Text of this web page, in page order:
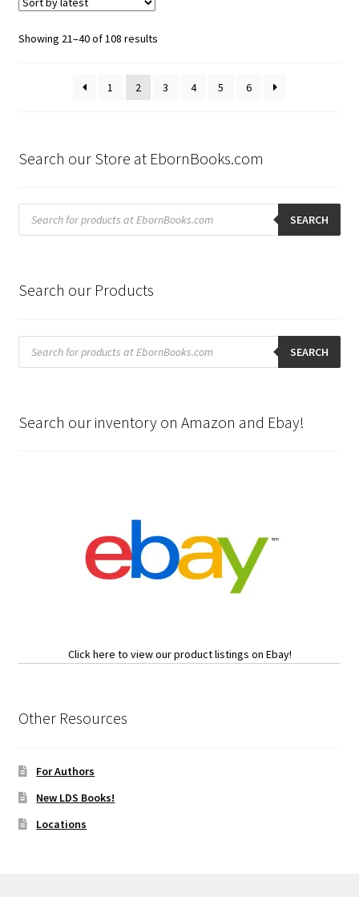
Showing 21–40 of 108 resultsSorted
1
2 3 4 5 6
Search our Store at EbornBooks.com
Products
search SEARCH
Search our Products
Products
search SEARCH
Search our inventory on Amazon and Ebay!
Click here to view our product listings on Ebay!
Other Resources
For Authors
New LDS Books!
Locations